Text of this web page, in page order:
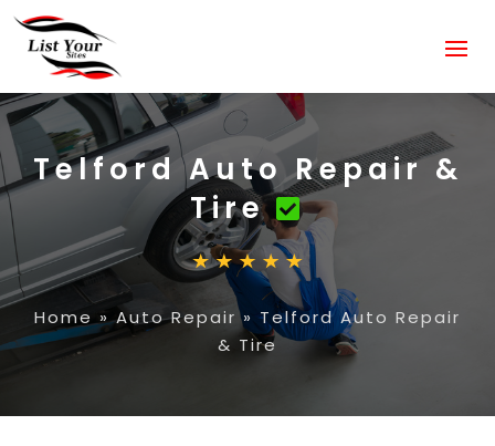
Telford Auto Repair &
Tire
Home »Auto Repair»Telford Auto Repair
& Tire